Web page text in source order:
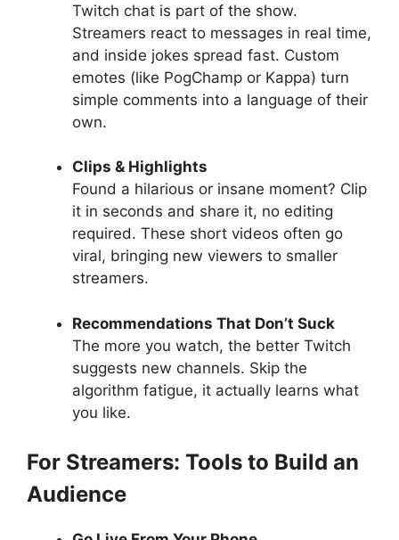
Twitch chat is part of the show.
Streamers react to messages in real time,
and inside jokes spread fast. Custom
emotes (like PogChamp or Kappa) turn
simple comments into a language of their
own.
Clips & Highlights
Found a hilarious or insane moment? Clip
it in seconds and share it, no editing
required. These short videos often go
viral, bringing new viewers to smaller
streamers.
Recommendations That Don’t Suck
The more you watch, the better Twitch
suggests new channels. Skip the
algorithm fatigue, it actually learns what
you like.
For Streamers: Tools to Build an
Audience